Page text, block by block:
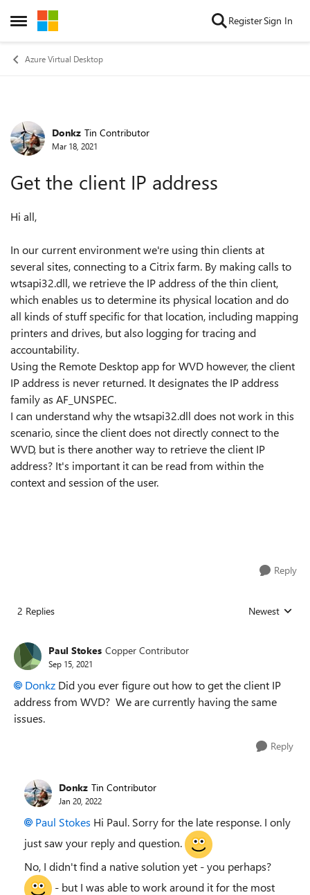
Open Side Menu
Skip to content RegisterSign In
Azure Virtual Desktop
Forum Discussion
Donkz Tin Contributor
Mar 18, 2021
Get the client IP address
Hi all,
In our current environment we're using thin clients at
several sites, connecting to a Citrix farm. By making calls to
wtsapi32.dll, we retrieve the IP address of the thin client,
which enables us to determine its physical location and do
all kinds of stuff specific for that location, including mapping
printers and drives, but also logging for tracing and
accountability.
Using the Remote Desktop app for WVD however, the client
IP address is never returned. It designates the IP address
family as AF_UNSPEC.
I can understand why the wtsapi32.dll does not work in this
scenario, since the client does not directly connect to the
WVD, but is there another way to retrieve the client IP
address? It's important it can be read from within the
context and session of the user.
Reply
2 Replies Replies sorted
Newest
Paul Stokes Copper Contributor
Sep 15, 2021
Donkz Did you ever figure out how to get the client IP
address from WVD? We are currently having the same
issues.
Reply
Donkz Tin Contributor
Jan 20, 2022
Paul Stokes Hi Paul. Sorry for the late response. I only
just saw your reply and question.
No, I didn't find a native solution yet - you perhaps?
- but I was able to work around it for the most